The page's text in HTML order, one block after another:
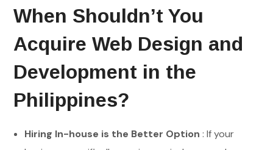
When Shouldn’t You
Acquire Web Design and
Development in the
Philippines?
Hiring In-house is the Better Option : If your